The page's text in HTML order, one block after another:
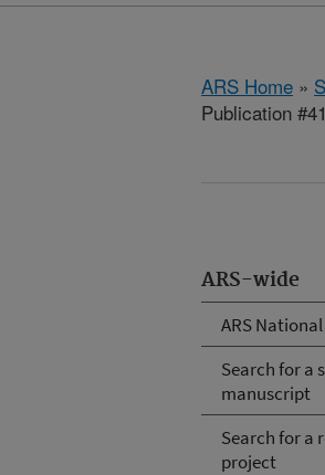
ARS Home »
Publication
ARS-wide
ARS
Search for a
manuscript
Search for a
project